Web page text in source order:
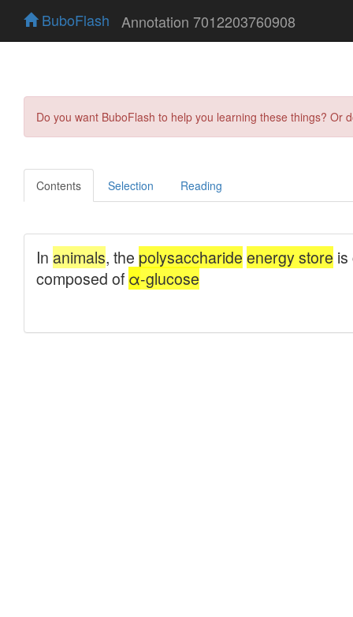
BuboFlash Annotation 7012203760908
Do you want BuboFlash to help you learning these things?
Contents Selection Reading